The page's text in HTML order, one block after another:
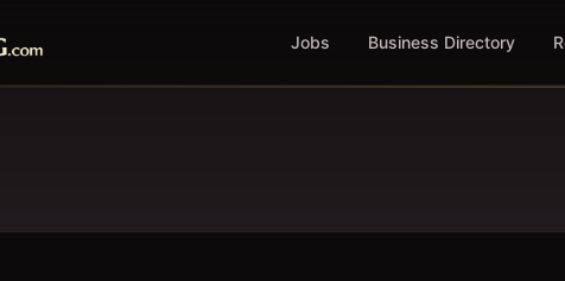
Jobs Business Directory